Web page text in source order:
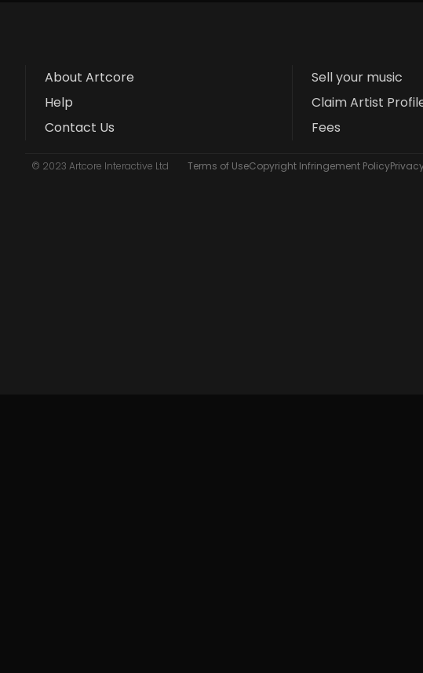
About Artcore
Help
Contact Us
Sell your music
Claim Artist
Fees
© 2023 Artcore Interactive Ltd Terms of UseCopyright Infringement Policy